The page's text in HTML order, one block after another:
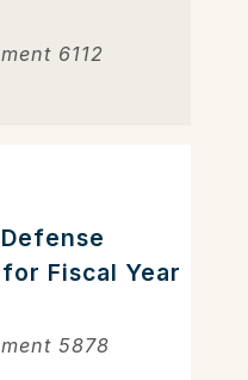
6112
Fiscal Year
5878